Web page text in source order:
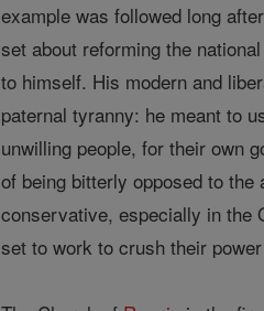
example was followed long
set about reforming the
to himself. His modern and
paternal tyranny: he meant to
unwilling people, for their own
of being bitterly opposed to the
conservative, especially in the
set to work to crush their